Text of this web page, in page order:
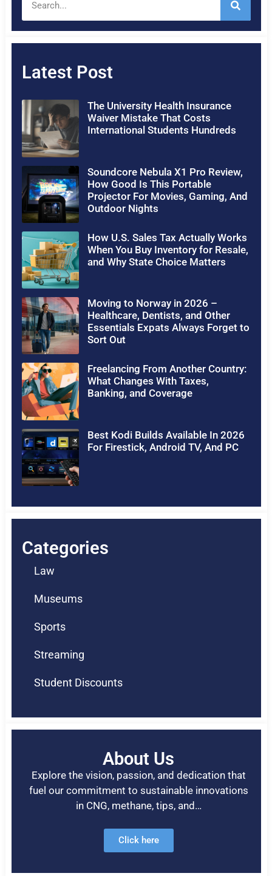
Latest Post
The University Health Insurance
Waiver Mistake That Costs
International Students Hundreds
Soundcore Nebula X1 Pro Review,
How Good Is This Portable
Projector For Movies, Gaming, And
Outdoor Nights
How U.S. Sales Tax Actually Works
When You Buy Inventory for Resale,
and Why State Choice Matters
Moving to Norway in 2026 –
Healthcare, Dentists, and Other
Essentials Expats Always Forget to
Sort Out
Freelancing From Another Country:
What Changes With Taxes,
Banking, and Coverage
Best Kodi Builds Available In 2026
For Firestick, Android TV, And PC
Categories
Law
Museums
Sports
Streaming
Student Discounts
About Us
Explore the vision, passion, and dedication that
fuel our commitment to sustainable innovations
in CNG, methane, tips, and…
Click here